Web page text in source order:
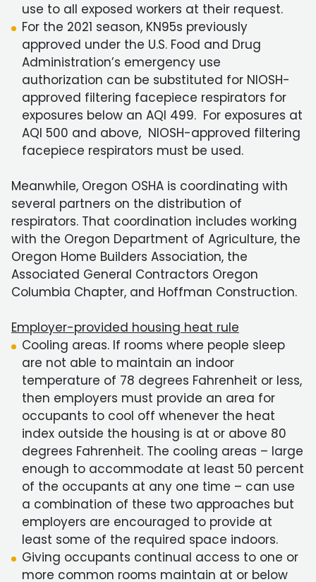
use to all exposed workers at their request.
For the 2021 season, KN95s previously
approved under the U.S. Food and Drug
Administration’s emergency use
authorization can be substituted for NIOSH-
approved filtering facepiece respirators for
exposures below an AQI 499. For exposures at
AQI 500 and above, NIOSH-approved filtering
facepiece respirators must be used.
Meanwhile, Oregon OSHA is coordinating with
several partners on the distribution of
respirators. That coordination includes working
with the Oregon Department of Agriculture, the
Oregon Home Builders Association, the
Associated General Contractors Oregon
Columbia Chapter, and Hoffman Construction.
Employer-provided housing heat rule
Cooling areas. If rooms where people sleep
are not able to maintain an indoor
temperature of 78 degrees Fahrenheit or less,
then employers must provide an area for
occupants to cool off whenever the heat
index outside the housing is at or above 80
degrees Fahrenheit. The cooling areas – large
enough to accommodate at least 50 percent
of the occupants at any one time – can use
a combination of these two approaches but
employers are encouraged to provide at
least some of the required space indoors.
Giving occupants continual access to one or
more common rooms maintain at or below